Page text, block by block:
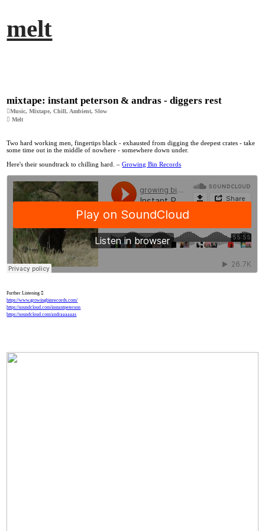
melt
mixtape: instant peterson & andras - diggers rest
︎Music, Mixtape, Chill, Ambient, Slow
︎ Melt
Two hard working men, fingertips black - exhausted from digging the deepest crates - take
some time out in the middle of nowhere - somewhere down under.
Here's their soundtrack to chilling hard. –Growing Bin Records
Further Listening ︎
https://www.growingbinrecords.com/
https://soundcloud.com/instantpeterson
https://soundcloud.com/andraaaaaas